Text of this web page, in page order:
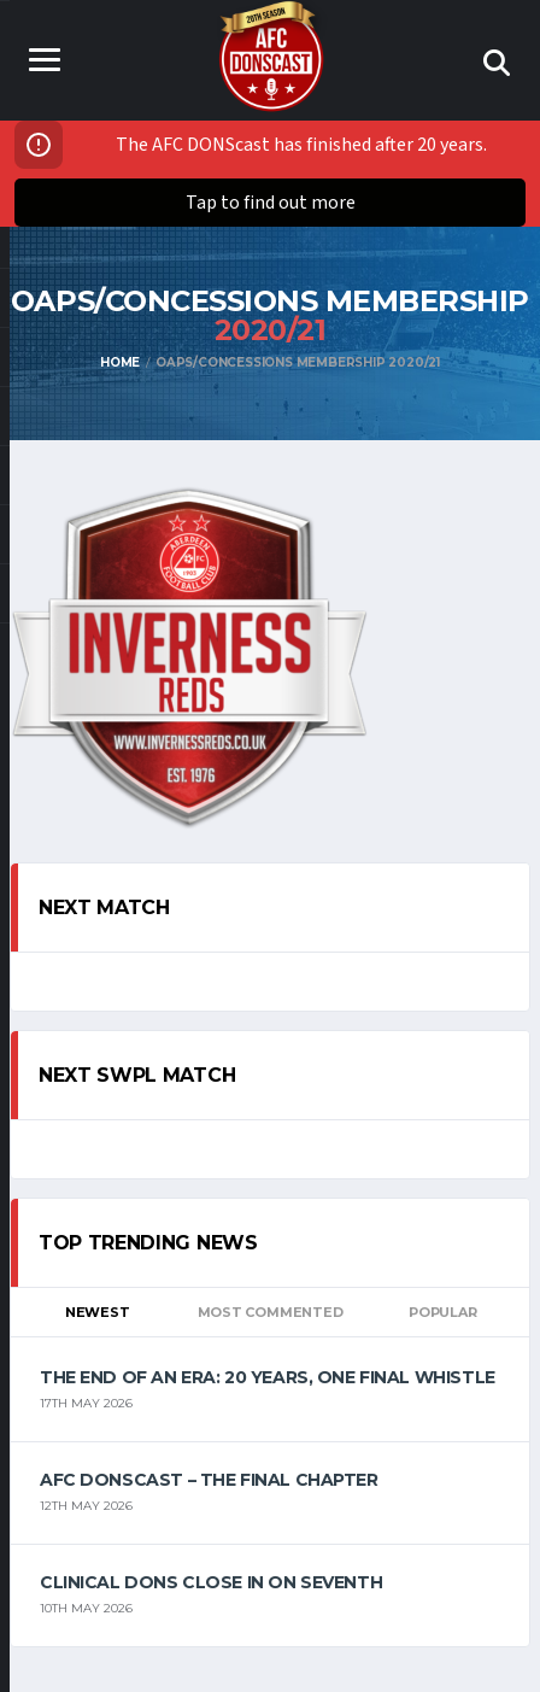
The AFC DONScast has finished after 20 years.
Tap to find out more
OAPS/CONCESSIONS MEMBERSHIP
2020/21
HOME OAPS/CONCESSIONS MEMBERSHIP 2020/21
NEXT MATCH
NEXT SWPL MATCH
TOP TRENDING NEWS
NEWEST MOST COMMENTED POPULAR
THE END OF AN ERA: 20 YEARS, ONE FINAL WHISTLE
17TH MAY 2026
AFC DONSCAST – THE FINAL CHAPTER
12TH MAY 2026
CLINICAL DONS CLOSE IN ON SEVENTH
10TH MAY 2026